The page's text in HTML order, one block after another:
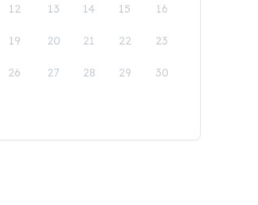
12 13 14 15 16
19 20 21 22 23
26 27 28 29 30